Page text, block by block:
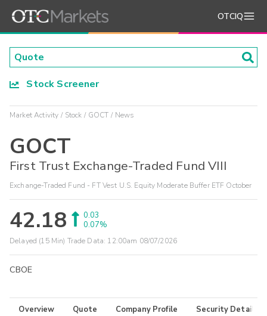
OTCIQ
Stock Screener
Market Activity Stock GOCT News
GOCT
First Trust Exchange-Traded Fund VIII
Exchange-Traded Fund - FT Vest U.S. Equity Moderate Buffer ETF October
42.18
0.03
0.07%
Delayed (15 Min) Trade Data: 12:00am 08/07/2026
CBOE
Overview Quote Company Profile Security Details